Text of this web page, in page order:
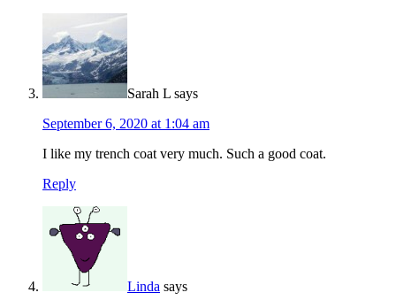
Sarah L says
September 6, 2020 at 1:04 am
I like my trench coat very much. Such a good coat.
Reply
Linda says